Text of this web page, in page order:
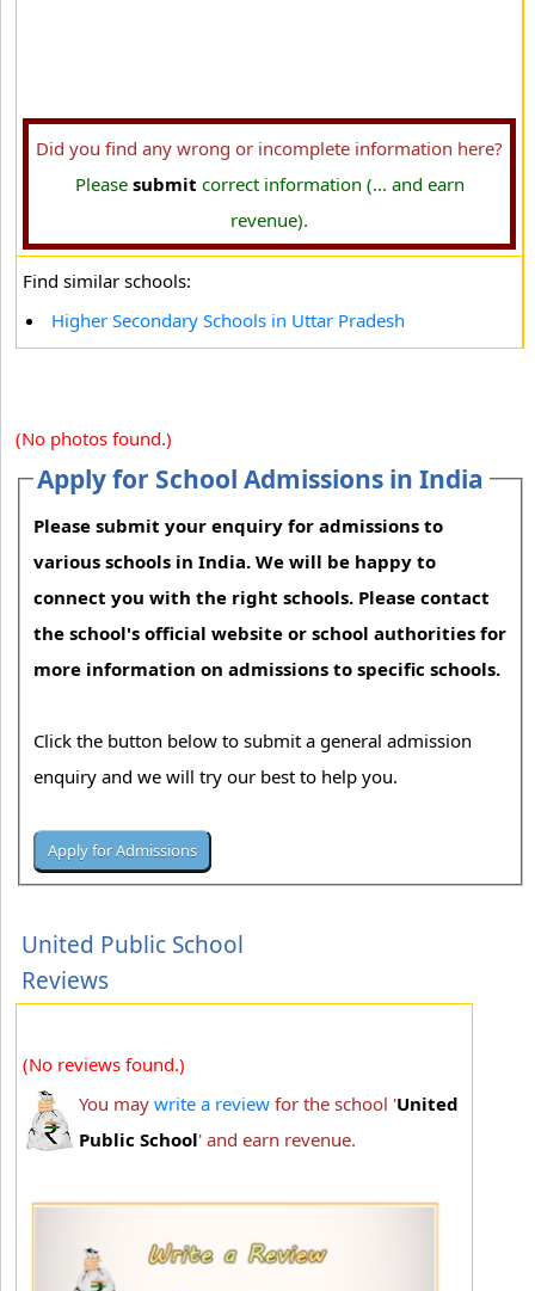
Did you find any wrong or incomplete information here?
Please submit correct information (... and earn
revenue).
Find similar schools:
Higher Secondary Schools in Uttar Pradesh
(No photos found.)
Apply for School Admissions in India
Please submit your enquiry for admissions to
various schools in India. We will be happy to
connect you with the right schools. Please contact
the school's official website or school authorities for
more information on admissions to specific schools.
Click the button below to submit a general admission
enquiry and we will try our best to help you.
United Public School
Reviews
(No reviews found.)
You may write a review for the school 'United
Public School' and earn revenue.